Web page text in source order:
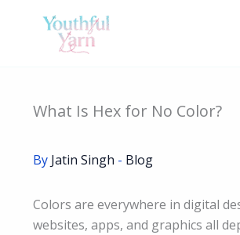
What Is Hex for No Color?
By Jatin Singh - Blog
Colors are everywhere in digital
websites, apps, and graphics all